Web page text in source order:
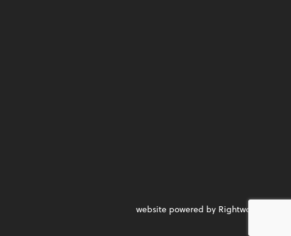
website powered by Rightworks